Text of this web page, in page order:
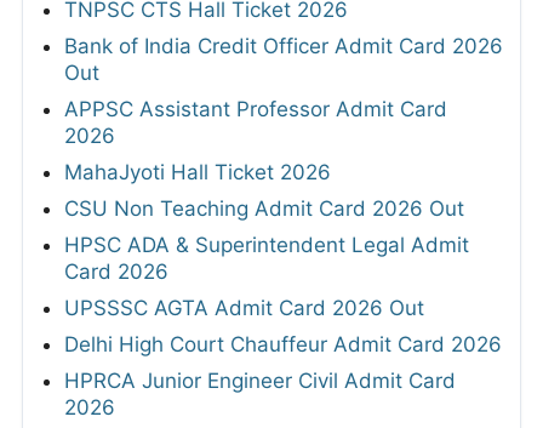
TNPSC CTS Hall Ticket 2026
Bank of India Credit Officer Admit Card 2026
Out
APPSC Assistant Professor Admit Card
2026
MahaJyoti Hall Ticket 2026
CSU Non Teaching Admit Card 2026 Out
HPSC ADA & Superintendent Legal Admit
Card 2026
UPSSSC AGTA Admit Card 2026 Out
Delhi High Court Chauffeur Admit Card 2026
HPRCA Junior Engineer Civil Admit Card
2026